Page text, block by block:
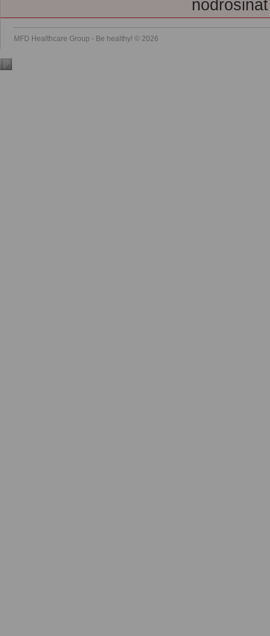
MFD Healthcare Group - Be healthy! © 2026